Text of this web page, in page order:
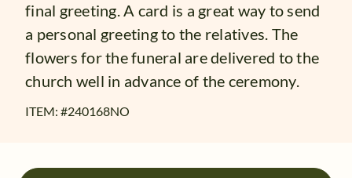
final greeting. A card is a great way to send
a personal greeting to the relatives. The
flowers for the funeral are delivered to the
church well in advance of the ceremony.
ITEM: #240168NO